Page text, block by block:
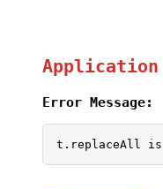
Error Message:
t.replaceAll